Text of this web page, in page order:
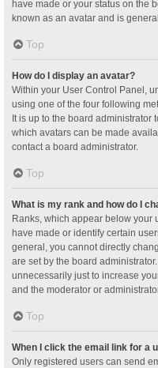
have made or your status on the
known as an avatar and is
Top
How do I display an avatar?
Within your User Control Panel,
using one of the four following
It is up to the board
which avatars can be made
contact a board administrator.
Top
What is my rank and how do I
Ranks, which appear below your
have made or identify certain
general, you cannot directly
are set by the board
unnecessarily just to increase
and the moderator or
Top
When I click the email link for a
Only registered users can send